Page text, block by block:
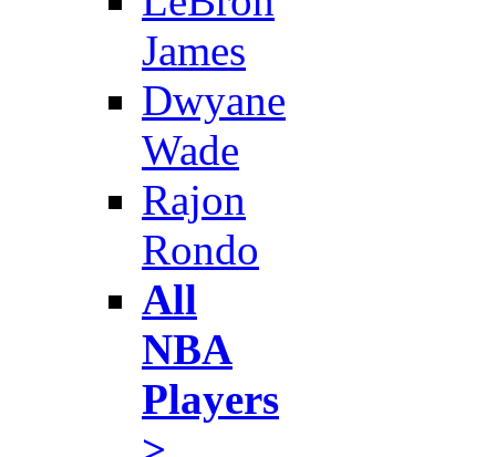
James
Dwyane
Wade
Rajon
Rondo
All
NBA
Players